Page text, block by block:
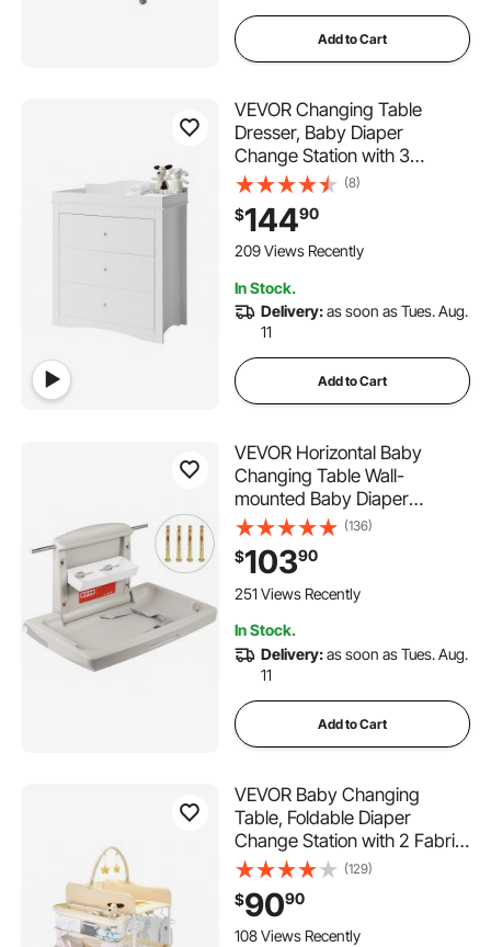
Add to Cart
VEVOR Changing Table
Dresser, Baby Diaper
Change Station with 3
Drawers, Multi-Functional
Modern Changing Table
Dresser with Storage
Organizer Nursery for
(8)
$14490
209 Views Recently
In Stock.
Delivery:as soon as Tues. Aug.
11
Add to Cart
VEVOR Horizontal Baby
Changing Table Wall-
mounted Baby Diaper
Changing Station Vertical
Fold Down Baby Changing
Table
(136)
$10390
251 Views Recently
In Stock.
Delivery:as soon as Tues. Aug.
11
Add to Cart
VEVOR Baby Changing
Table, Foldable Diaper
Change Station with 2 Fabric
Drawers, Side Basket &
Hanging Rod, Adjustable
Height Portable Changing
Table with Lockable Wheels &
(129)
$9090
108 Views Recently